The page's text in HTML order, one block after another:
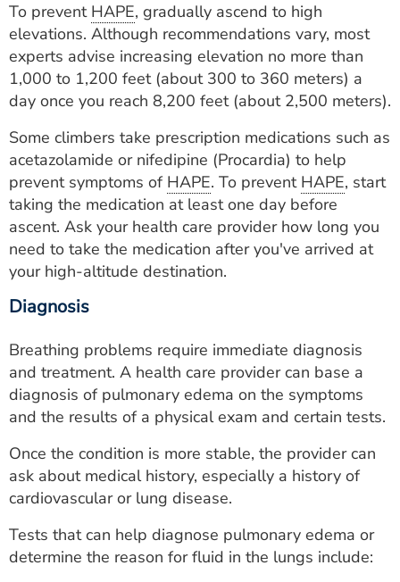
To prevent HAPE, gradually ascend to high
elevations. Although recommendations vary, most
experts advise increasing elevation no more than
1,000 to 1,200 feet (about 300 to 360 meters) a
day once you reach 8,200 feet (about 2,500 meters).
Some climbers take prescription medications such as
acetazolamide or nifedipine (Procardia) to help
prevent symptoms of HAPE. To prevent HAPE, start
taking the medication at least one day before
ascent. Ask your health care provider how long you
need to take the medication after you've arrived at
your high-altitude destination.
Diagnosis
Breathing problems require immediate diagnosis
and treatment. A health care provider can base a
diagnosis of pulmonary edema on the symptoms
and the results of a physical exam and certain tests.
Once the condition is more stable, the provider can
ask about medical history, especially a history of
cardiovascular or lung disease.
Tests that can help diagnose pulmonary edema or
determine the reason for fluid in the lungs include: